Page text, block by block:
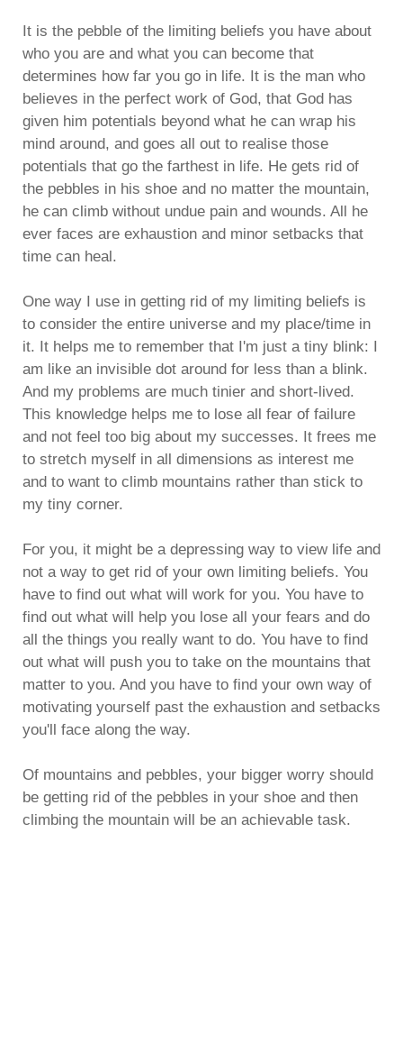
It is the pebble of the limiting beliefs you have about
who you are and what you can become that
determines how far you go in life. It is the man who
believes in the perfect work of God, that God has
given him potentials beyond what he can wrap his
mind around, and goes all out to realise those
potentials that go the farthest in life. He gets rid of
the pebbles in his shoe and no matter the mountain,
he can climb without undue pain and wounds. All he
ever faces are exhaustion and minor setbacks that
time can heal.
One way I use in getting rid of my limiting beliefs is
to consider the entire universe and my place/time in
it. It helps me to remember that I'm just a tiny blink: I
am like an invisible dot around for less than a blink.
And my problems are much tinier and short-lived.
This knowledge helps me to lose all fear of failure
and not feel too big about my successes. It frees me
to stretch myself in all dimensions as interest me
and to want to climb mountains rather than stick to
my tiny corner.
For you, it might be a depressing way to view life and
not a way to get rid of your own limiting beliefs. You
have to find out what will work for you. You have to
find out what will help you lose all your fears and do
all the things you really want to do. You have to find
out what will push you to take on the mountains that
matter to you. And you have to find your own way of
motivating yourself past the exhaustion and setbacks
you'll face along the way.
Of mountains and pebbles, your bigger worry should
be getting rid of the pebbles in your shoe and then
climbing the mountain will be an achievable task.